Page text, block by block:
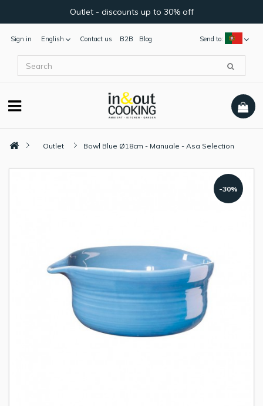
Outlet - discounts up to 30% off
Sign in English Send to:
Contact us B2B Blog
Outlet Bowl Blue Ø18cm - Manuale - Asa Selection
-30%